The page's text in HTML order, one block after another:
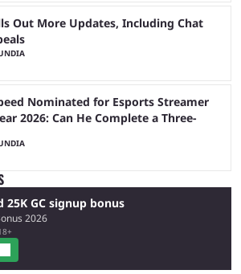
Out More Updates, Including Chat
Nominated for Esports Streamer
2026: Can He Complete a Three-
25K GC signup bonus
2026